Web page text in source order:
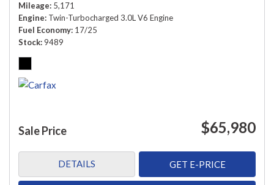
Mileage 5,171
Engine Twin-Turbocharged 3.0L V6 Engine
Fuel Economy 17/25
Stock 9489
Sale Price $65,980
DETAILS GET E-PRICE